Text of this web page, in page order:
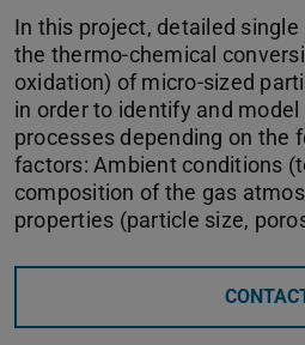
In this project, detailed
the thermo-chemical
oxidation) of micro-sized
in order to identify and
processes depending on the
factors: Ambient conditions
composition of the gas
properties (particle size,